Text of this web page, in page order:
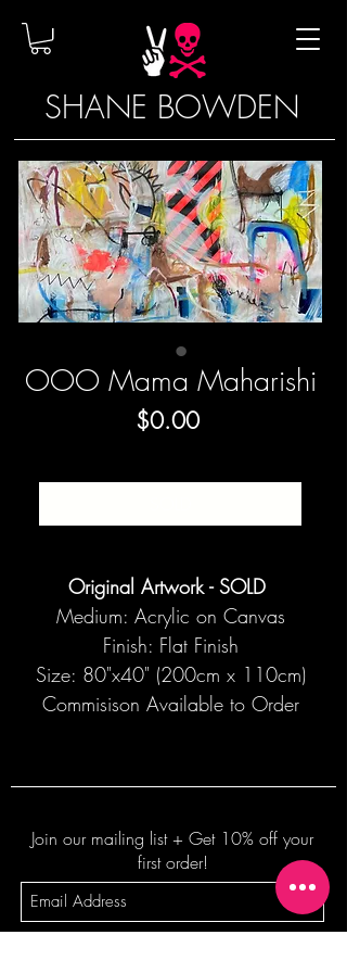
SHANE BOWDEN
OOO Mama Maharishi
$0.00Price
Original Artwork - SOLD
Medium: Acrylic on Canvas
Finish: Flat Finish
Size: 80"x40" (200cm x 110cm)
Commisison Available to Order
Join our mailing list + Get 10% off your
first order!